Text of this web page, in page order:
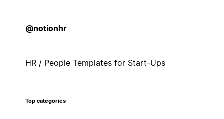
@notionhr
HR / People Templates for Start-Ups
Top categories